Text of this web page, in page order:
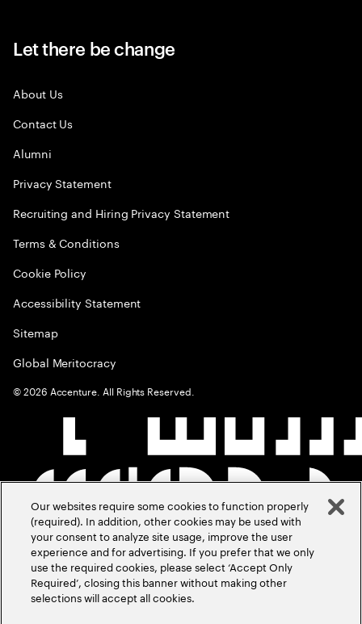
Let there be change
About Us
Contact Us
Alumni
Privacy Statement
Recruiting and Hiring Privacy Statement
Terms & Conditions
Cookie Policy
Accessibility Statement
Sitemap
Global Meritocracy
©2026 Accenture. All Rights Reserved.
Our websites require some cookies to function properly
(required). In addition, other cookies may be used with
your consent to analyze site usage, improve the user
experience and for advertising. If you prefer that we only
use the required cookies, please select ‘Accept Only
Required’, closing this banner without making other
selections will accept all cookies.